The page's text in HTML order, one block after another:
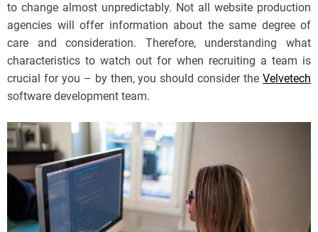
to change almost unpredictably. Not all website production
agencies will offer information about the same degree of
care and consideration. Therefore, understanding what
characteristics to watch out for when recruiting a team is
crucial for you – by then, you should consider the Velvetech
software development team.